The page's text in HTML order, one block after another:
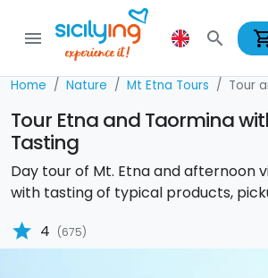
menu search
Home Nature Mt Etna Tours Tour
Tour Etna and Taormina
Tasting
Day tour of Mt. Etna and afternoon
with tasting of typical products,
star 4 (675)